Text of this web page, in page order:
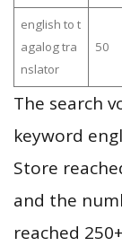
english to t
agalog tra
nslator
50
The search
keyword
Store
and the
reached